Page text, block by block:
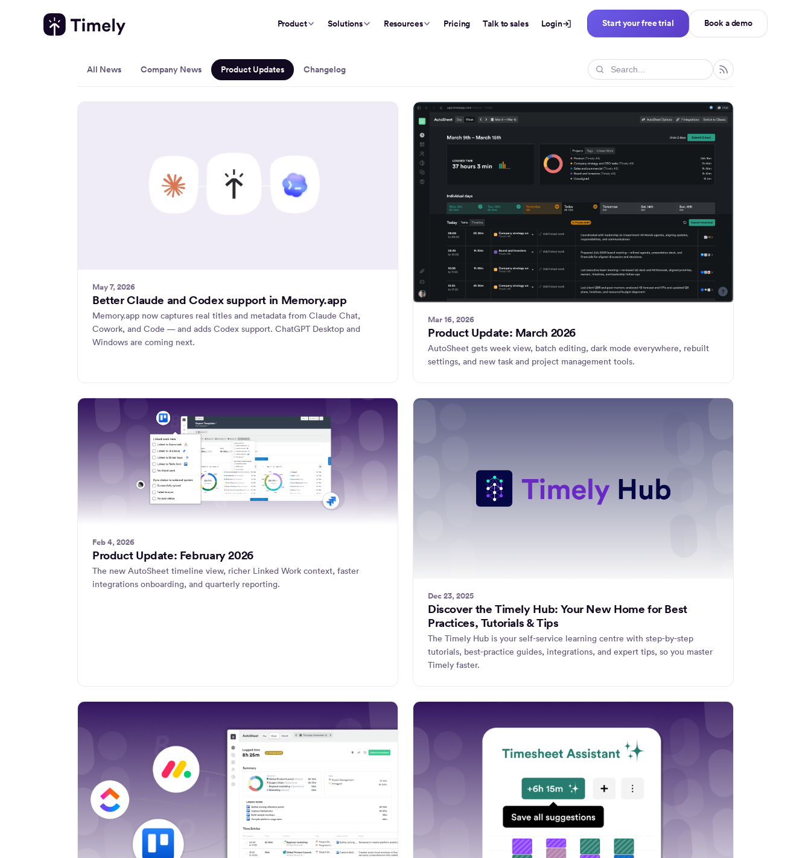
Product Solutions Resources Pricing Talk to sales Login Start your free trial Book a demo
Product Updates
All News Company News Product Updates Changelog
May 7, 2026
Better Claude and Codex support in Memory.app
Memory.app now captures real titles and metadata from Claude Chat,
Cowork, and Code — and adds Codex support. ChatGPT Desktop and
Windows are coming next.
Mar 16, 2026
Product Update: March 2026
AutoSheet gets week view, batch editing, dark mode everywhere, rebuilt
settings, and new task and project management tools.
Feb 4, 2026
Product Update: February 2026
The new AutoSheet timeline view, richer Linked Work context, faster
integrations onboarding, and quarterly reporting.
Dec 23, 2025
Discover the Timely Hub: Your New Home for Best
Practices, Tutorials & Tips
The Timely Hub is your self-service learning centre with step-by-step
tutorials, best-practice guides, integrations, and expert tips, so you master
Timely faster.